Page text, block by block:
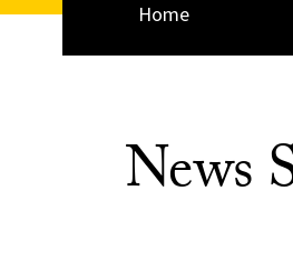
Home
News